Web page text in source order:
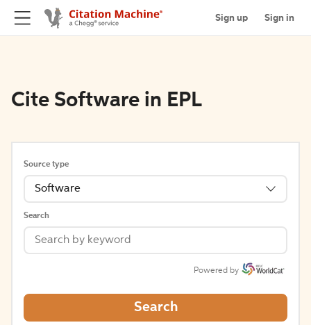
Sign up Sign in
Cite Software in EPL
Source type
Software
Search
Powered by
Search